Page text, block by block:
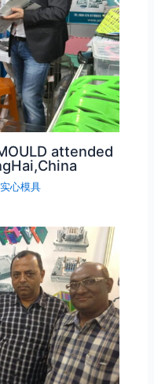
attended
实心模具